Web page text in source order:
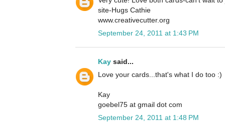
site-Hugs Cathie
www.creativecutter.org
September 24, 2011 at 1:43 PM
Kay said...
Love your cards...that's what I do too :)
Kay
goebel75 at gmail dot com
September 24, 2011 at 1:48 PM